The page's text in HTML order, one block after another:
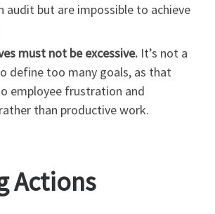
audit but are impossible to achieve
must not be excessive. It’s not a
define too many goals, as that
employee frustration and
than productive work.
Actions